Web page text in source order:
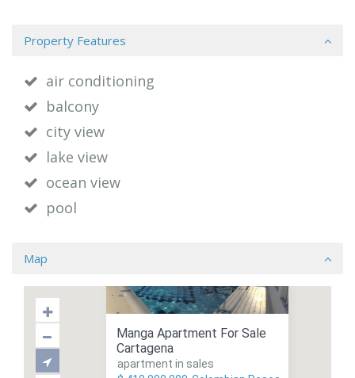
Property Features
air conditioning
balcony
city view
lake view
ocean view
pool
Map
Manga Apartment For Sale
Cartagena
apartment in sales